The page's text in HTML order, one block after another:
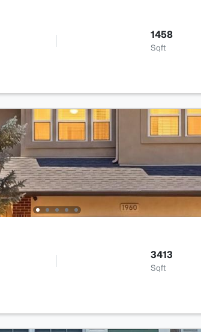
1458
Sqft
3413
Sqft